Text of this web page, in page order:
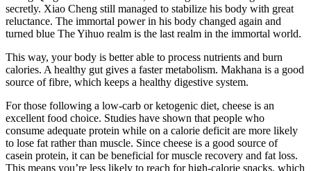
secretly. Xiao Cheng still managed to stabilize his body with great
reluctance. The immortal power in his body changed again and
turned blue The Yihuo realm is the last realm in the immortal world.
This way, your body is better able to process nutrients and burn
calories. A healthy gut gives a faster metabolism. Makhana is a good
source of fibre, which keeps a healthy digestive system.
For those following a low-carb or ketogenic diet, cheese is an
excellent food choice. Studies have shown that people who
consume adequate protein while on a calorie deficit are more likely
to lose fat rather than muscle. Since cheese is a good source of
casein protein, it can be beneficial for muscle recovery and fat loss.
This means you’re less likely to reach for high-calorie snacks, which